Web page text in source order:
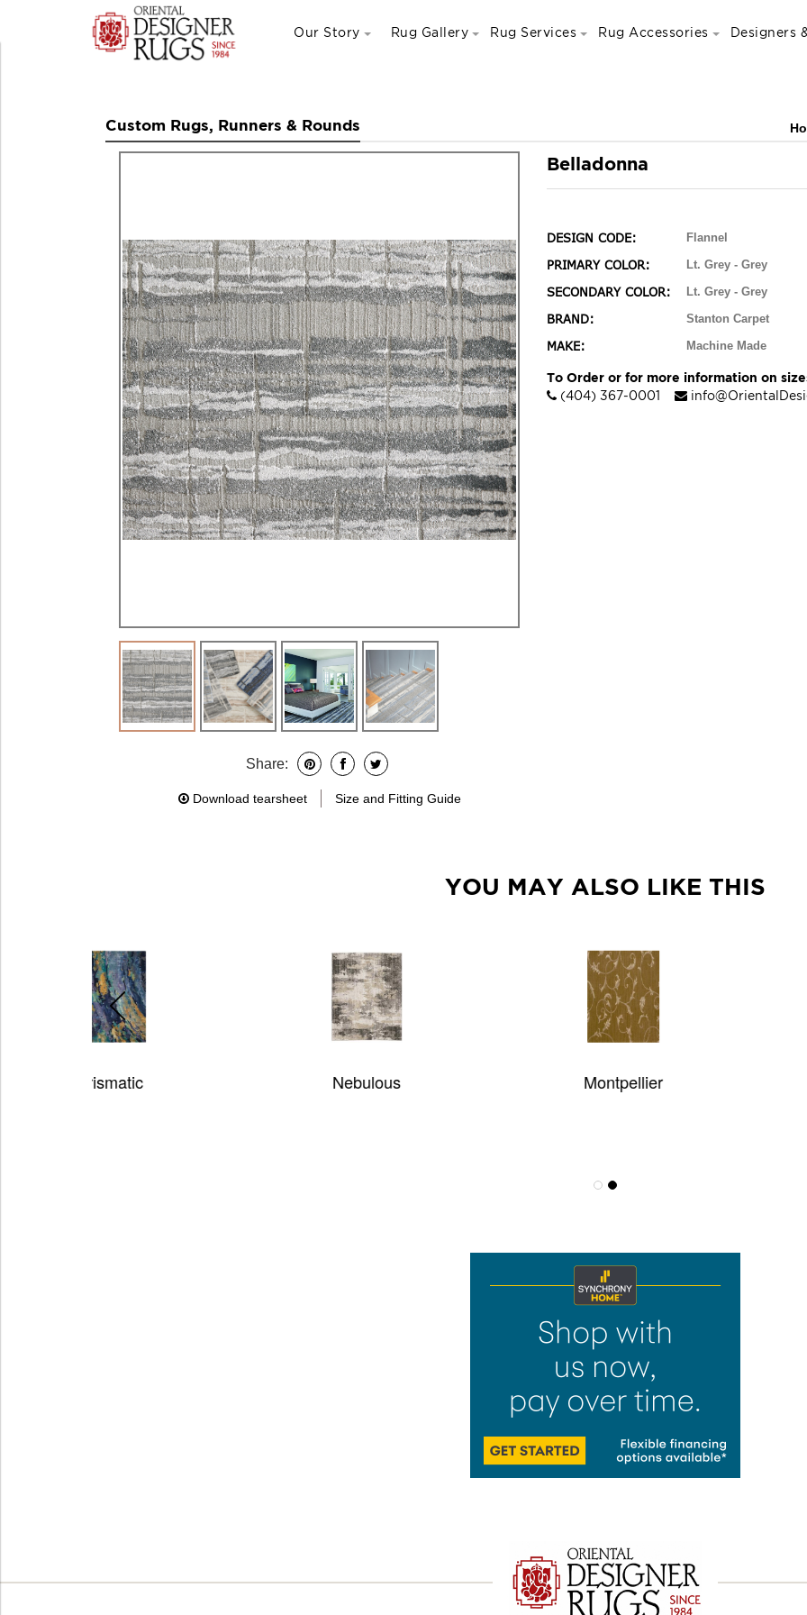
Our Story Rug Gallery Rug Services Rug Accessories Designers
Custom Rugs, Runners & Rounds
Share:
Download tearsheet Size and Fitting Guide
Belladonna
DESIGN CODE: Flannel
PRIMARY COLOR: Lt. Grey - Grey
SECONDARY COLOR: Lt. Grey - Grey
BRAND: Stanton Carpet
MAKE: Machine Made
To Order or for more information on
(404) 367-0001
YOU MAY ALSO LIKE THIS